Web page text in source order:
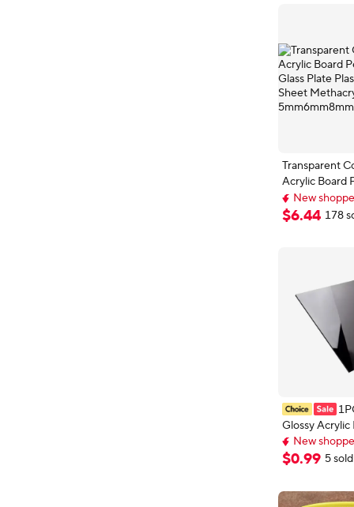
Transparent
Acrylic Board
Glass Plate
Sheet
New
Extra 5% off
$6.44 178
Glossy Acrylic
Plexiglass
Endurance
Business Use
New
Delivery: Aug
$0.99 5 sold